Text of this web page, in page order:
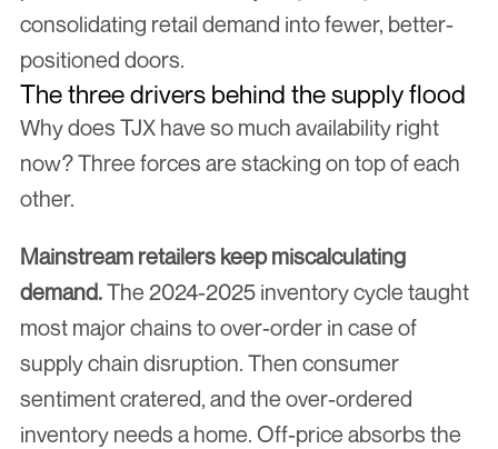
consolidating retail demand into fewer, better-
positioned doors.
The three drivers behind the supply flood
Why does TJX have so much availability right
now? Three forces are stacking on top of each
other.
Mainstream retailers keep miscalculating
demand. The 2024-2025 inventory cycle taught
most major chains to over-order in case of
supply chain disruption. Then consumer
sentiment cratered, and the over-ordered
inventory needs a home. Off-price absorbs the